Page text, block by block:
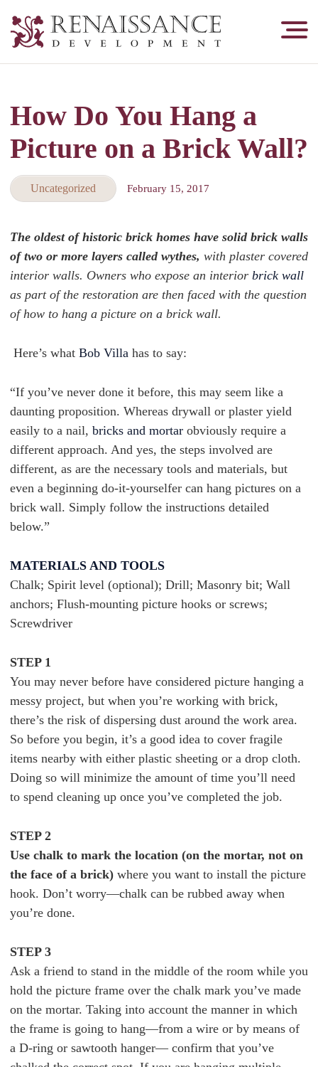
Development,
&
Tuckpointing
How Do You Hang a
Picture on a Brick Wall?
Uncategorized February 15, 2017
The oldest of historic brick homes have solid brick walls
of two or more layers called wythes, with plaster covered
interior walls. Owners who expose an interior brick wall
as part of the restoration are then faced with the question
of how to hang a picture on a brick wall.
Here’s what Bob Villa has to say:
“If you’ve never done it before, this may seem like a
daunting proposition. Whereas drywall or plaster yield
easily to a nail, bricks and mortar obviously require a
different approach. And yes, the steps involved are
different, as are the necessary tools and materials, but
even a beginning do-it-yourselfer can hang pictures on a
brick wall. Simply follow the instructions detailed
below.”
MATERIALS AND TOOLS
Chalk; Spirit level (optional); Drill; Masonry bit; Wall
anchors; Flush-mounting picture hooks or screws;
Screwdriver
STEP 1
You may never before have considered picture hanging a
messy project, but when you’re working with brick,
there’s the risk of dispersing dust around the work area.
So before you begin, it’s a good idea to cover fragile
items nearby with either plastic sheeting or a drop cloth.
Doing so will minimize the amount of time you’ll need
to spend cleaning up once you’ve completed the job.
STEP 2
Use chalk to mark the location (on the mortar, not on
the face of a brick) where you want to install the picture
hook. Don’t worry—chalk can be rubbed away when
you’re done.
STEP 3
Ask a friend to stand in the middle of the room while you
hold the picture frame over the chalk mark you’ve made
on the mortar. Taking into account the manner in which
the frame is going to hang—from a wire or by means of
a D-ring or sawtooth hanger— confirm that you’ve